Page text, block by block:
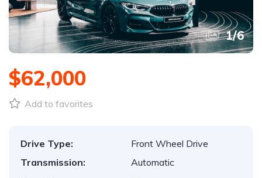
1/6
$62,000
Add to favorites
Drive Type:
Front Wheel Drive
Transmission:
Automatic